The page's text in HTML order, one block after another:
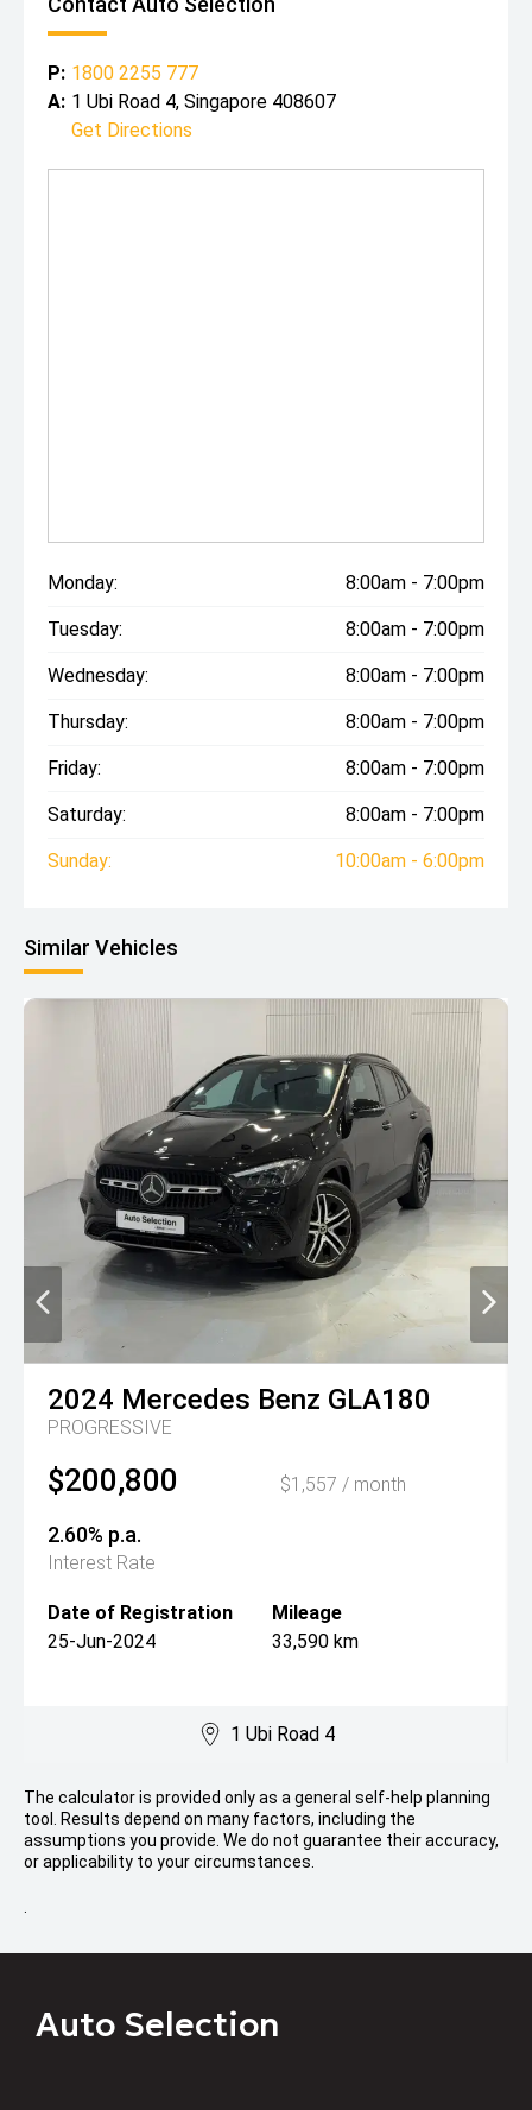
P: 1800 2255 777
A: 1 Ubi Road 4, Singapore 408607
Get Directions
Monday: 8:00am - 7:00pm
Tuesday: 8:00am - 7:00pm
Wednesday: 8:00am - 7:00pm
Thursday: 8:00am - 7:00pm
Friday: 8:00am - 7:00pm
Saturday: 8:00am - 7:00pm
Sunday: 10:00am - 6:00pm
Similar Vehicles
2024 Mercedes Benz GLA180
PROGRESSIVE
$200,800 $1,557 / month
2.60% p.a.
Interest Rate
Date of Registration
25-Jun-2024
Mileage
33,590 km
1 Ubi Road 4
The calculator is provided only as a general self-help planning
tool. Results depend on many factors, including the
assumptions you provide. We do not guarantee their accuracy,
or applicability to your circumstances.
Auto Selection